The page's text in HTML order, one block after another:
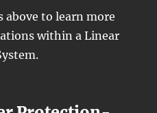
above to learn more
within a Linear